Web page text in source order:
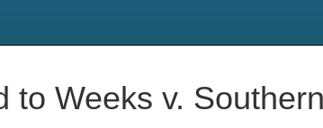
to Weeks v.